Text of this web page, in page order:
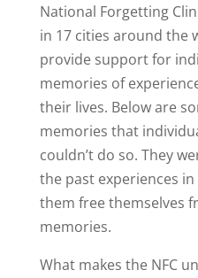
National Forgetting
in 17 cities around the
provide support for
memories of
their lives. Below are
memories that
couldn’t do so. They
the past experiences
them free themselves
memories.
What makes the NFC